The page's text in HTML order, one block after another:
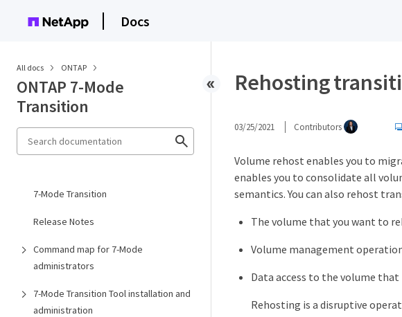
Docs
All docs ONTAP
ONTAP 7-Mode
Transition
7-Mode Transition
Release Notes
Command map for 7-Mode
administrators
7-Mode Transition Tool installation and
administration
Rehosting
03/25/2021 Contributors
Volume rehost enables you to
enables you to consolidate all
semantics. You can also rehost
The volume that you want to
Volume management
Data access to the volume
Rehosting is a disruptive